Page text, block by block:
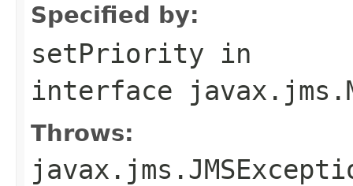
Specified by:
setPriority in
interface
Throws: